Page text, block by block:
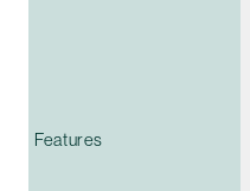
Features